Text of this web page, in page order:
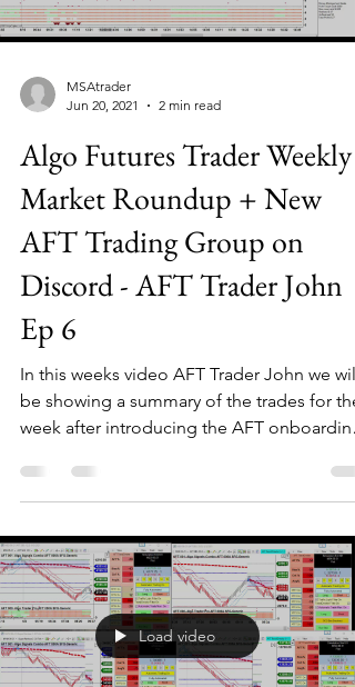
MSAtrader
Jun 20, 2021
2 min read
Algo Futures Trader Weekly
Market Roundup + New
AFT Trading Group on
Discord - AFT Trader John
Ep 6
In this weeks video AFT Trader John we will
be showing a summary of the trades for the
week after introducing the AFT onboarding
Load video